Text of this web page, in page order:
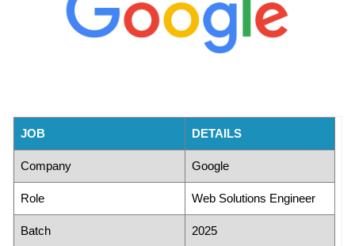
JOB DETAILS
Company Google
Role Web Solutions Engineer
Batch 2025